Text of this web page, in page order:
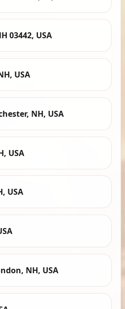
03442, USA
USA
NH, USA
USA
USA
NH, USA